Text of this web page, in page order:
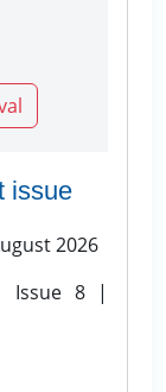
issue
2026
Issue 8 |